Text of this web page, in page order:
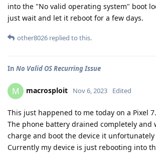
into the "No valid operating system" boot
just wait and let it reboot for a few days.
other8026 replied to this.
In No Valid OS Recurring Issue
M macrosploit Nov 6, 2023 Edited
This just happened to me today on a Pixel 7.
The phone battery drained completely and
charge and boot the device it
Currently my device is just rebooting into